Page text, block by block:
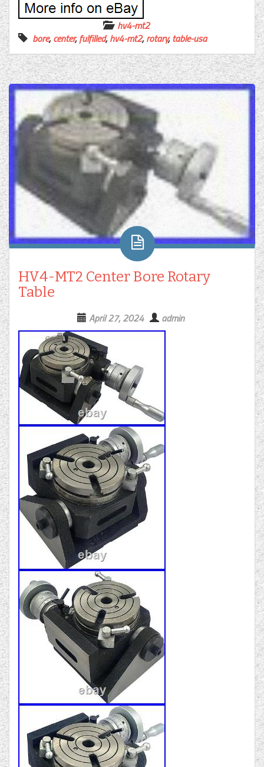
hv4-mt2
bore,center,fulfilled,hv4-mt2,rotary,table-usa
HV4-MT2 Center Bore Rotary
Table
April 27, 2024 admin